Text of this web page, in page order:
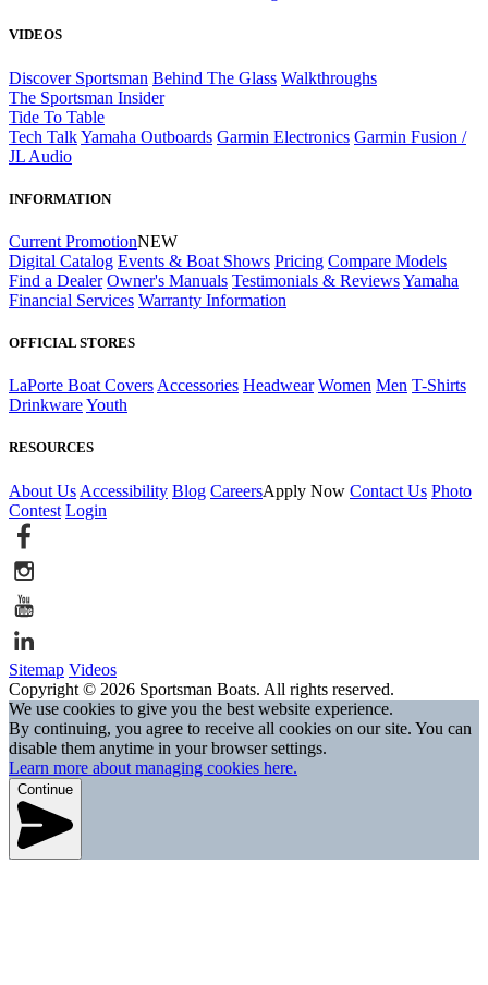
VIDEOS
Discover Sportsman Behind The Glass Walkthroughs
The Sportsman Insider
Tide To Table
Tech TalkYamaha Outboards Garmin Electronics Garmin Fusion /
JL Audio
INFORMATION
Current PromotionNEW
Digital Catalog Events & Boat Shows Pricing Compare Models
Find a Dealer Owner's Manuals Testimonials & ReviewsYamaha
Financial Services Warranty Information
OFFICIAL STORES
LaPorte Boat Covers Accessories Headwear Women Men T-Shirts
DrinkwareYouth
RESOURCES
About Us Accessibility Blog CareersApply Now Contact Us Photo
Contest Login
Sitemap Videos
Copyright © 2026 Sportsman Boats. All rights reserved.
We use cookies to give you the best website experience.
By continuing, you agree to receive all cookies on our site. You can
disable them anytime in your browser settings.
Learn more about managing cookies here.
Continue